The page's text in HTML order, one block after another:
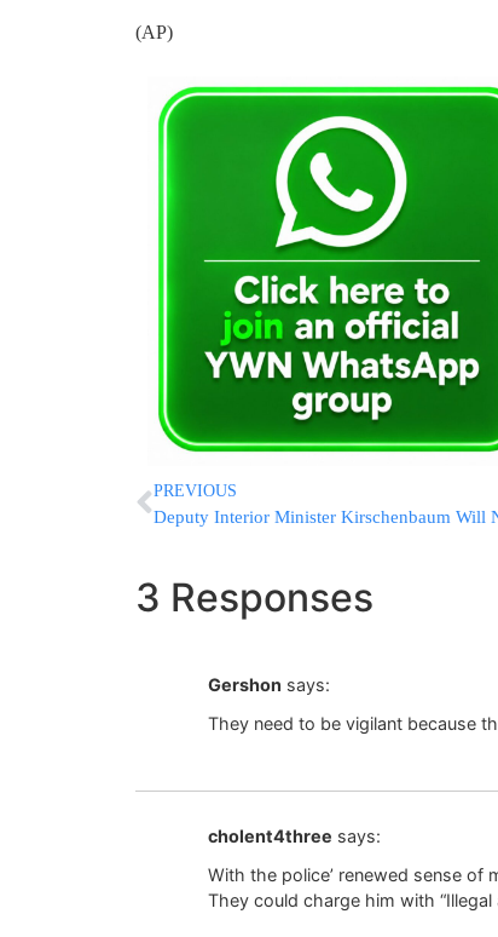
(AP)
PREVIOUS
3 Responses
Gershon says:
They need to be vigilant because
cholent4three says:
With the police’ renewed sense of
They could charge him with “Illegal